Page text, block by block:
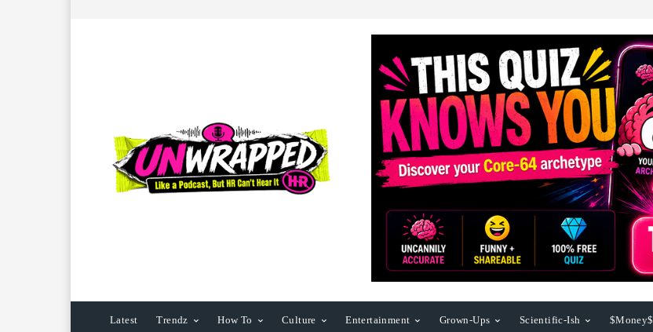
Latest Trendz How To Culture Entertainment Grown-Ups Scientific-Ish $Money$